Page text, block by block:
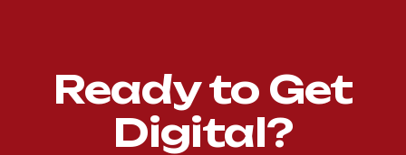
Ready to Get
Digital?